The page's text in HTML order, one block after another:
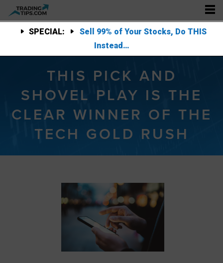
SPECIAL:
Sell 99% of Your Stocks, Do THIS
Instead…
THIS PICK AND
SHOVEL PLAY IS THE
CLEAR WINNER OF THE
TECH GOLD RUSH